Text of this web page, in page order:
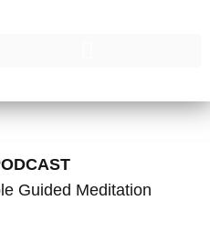
Guided Meditation